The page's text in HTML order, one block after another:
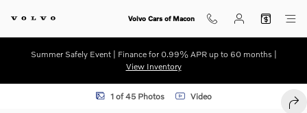
Volvo Cars of Macon
Summer Safely Event | Finance for 0.99% APR up to 60 months |
View Inventory
Used 2022 Mercedes-Benz E-Class E 450 4MATIC Sedan Photo 1 of
1 of 45 Photos Video